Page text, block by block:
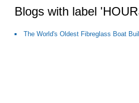
Blogs with label
The World's Oldest Fibreglass Boat